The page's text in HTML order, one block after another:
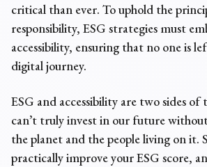
critical than ever. To uphold the
responsibility, ESG strategies must
accessibility, ensuring that no one is
digital journey.
ESG and accessibility are two sides of
can’t truly invest in our future
the planet and the people living on it.
practically improve your ESG score,